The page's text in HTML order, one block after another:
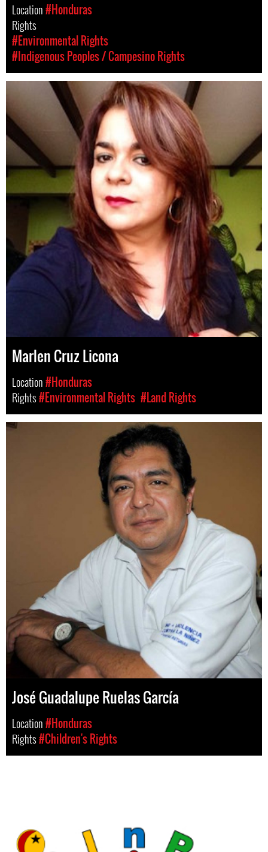
Location#Honduras
Rights
#Environmental Rights
#Indigenous Peoples / Campesino Rights
Marlen Cruz Licona
Location#Honduras
Rights#Environmental Rights #Land Rights
José Guadalupe Ruelas García
Location#Honduras
Rights#Children's Rights